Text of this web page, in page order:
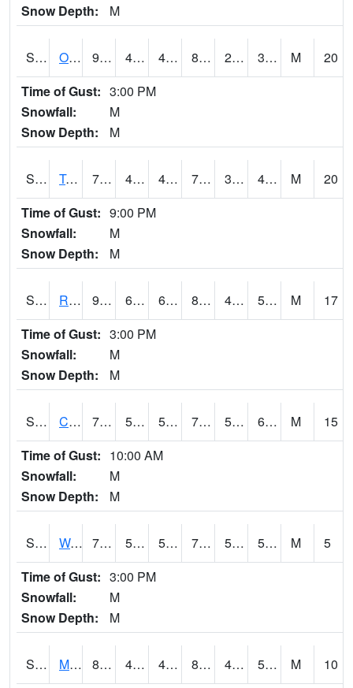
Snow Depth:
M
S0674 Orchard Range Site 90.3 48 48 85.94331 28.732883 32.94744 M
20
Time of Gust: 3:00 PM
Snowfall:
M
Snow Depth:
M
S0808 Table Mountain 79.2 49.3 49.3 79.2 30.324858 41.543476 M
20
Time of Gust: 9:00 PM
Snowfall:
M
Snow Depth:
M
S2001 Rodgers Farm 92.1 66.6 66.6 88.54052 44.704163 52.630093 M
17
Time of Gust: 3:00 PM
Snowfall:
M
Snow Depth:
M
S2002 Crescent Lake No1 76.1 59.5 59.5 76.1 53.612255 62.380497 M
15
Time of Gust: 10:00 AM
Snowfall:
M
Snow Depth:
M
S2003 Wabeno #1 70.2 54.7 54.7 70.2 51.731285 58.067436 M
5
Time of Gust: 3:00 PM
Snowfall:
M
Snow Depth:
M
S2004 Mason 83.1 44.8 44.8 81.20682 44.00111 53.529747 M
10